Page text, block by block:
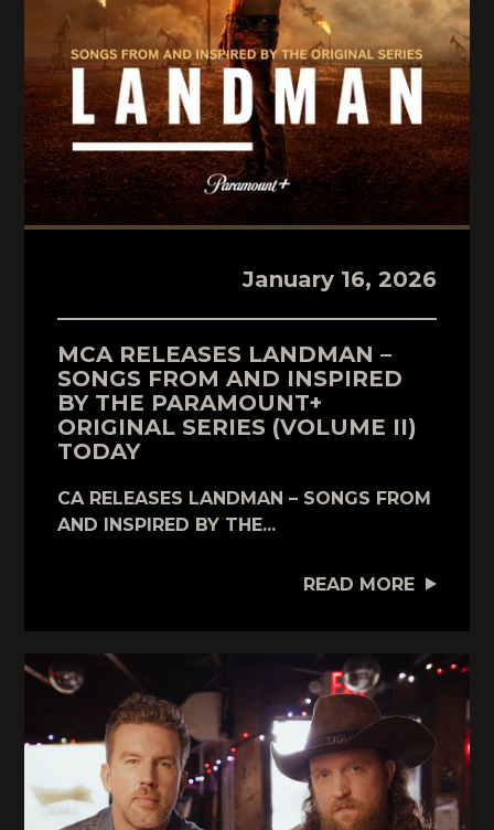
January 16, 2026
MCA RELEASES LANDMAN –
SONGS FROM AND INSPIRED
BY THE PARAMOUNT+
ORIGINAL SERIES (VOLUME II)
TODAY
CA RELEASES LANDMAN – SONGS FROM
AND INSPIRED BY THE...
READ MORE